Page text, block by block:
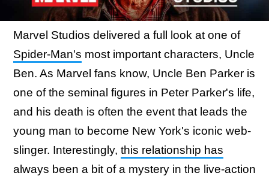
Marvel Studios delivered a full look at one of
Spider-Man's most important characters, Uncle
Ben. As Marvel fans know, Uncle Ben Parker is
one of the seminal figures in Peter Parker's life,
and his death is often the event that leads the
young man to become New York's iconic web-
slinger. Interestingly, this relationship has
always been a bit of a mystery in the live-action